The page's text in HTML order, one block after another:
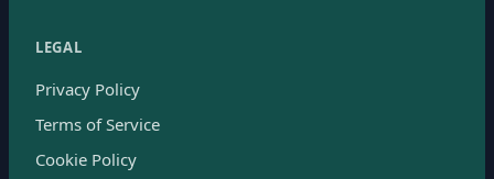
LEGAL
Privacy Policy
Terms of Service
Cookie Policy